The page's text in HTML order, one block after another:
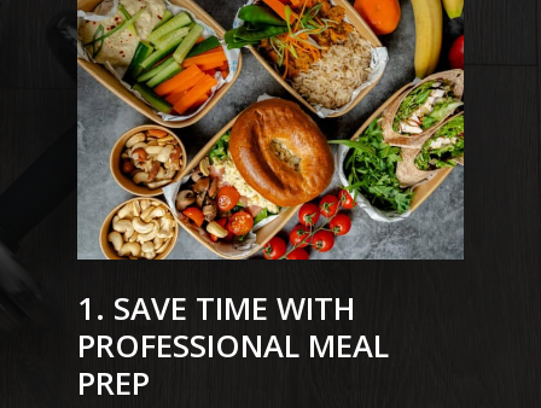
1. SAVE TIME WITH
PROFESSIONAL MEAL
PREP